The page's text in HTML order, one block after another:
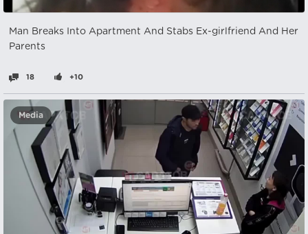
Man Breaks Into Apartment And Stabs Ex-girlfriend And Her
Parents
18 +10
Media